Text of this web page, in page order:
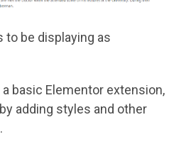
to be displaying as
basic Elementor extension,
adding styles and other